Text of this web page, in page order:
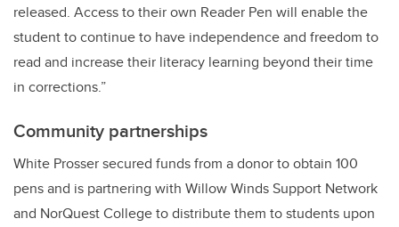
released. Access to their own Reader Pen will enable the
student to continue to have independence and freedom to
read and increase their literacy learning beyond their time
in corrections.”
Community partnerships
White Prosser secured funds from a donor to obtain 100
pens and is partnering with Willow Winds Support Network
and NorQuest College to distribute them to students upon